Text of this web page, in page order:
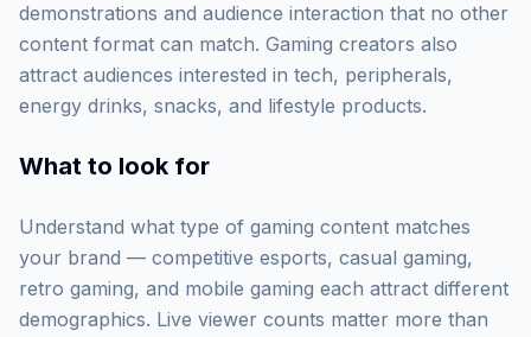
demonstrations and audience interaction that no other
content format can match. Gaming creators also
attract audiences interested in tech, peripherals,
energy drinks, snacks, and lifestyle products.
What to look for
Understand what type of gaming content matches
your brand — competitive esports, casual gaming,
retro gaming, and mobile gaming each attract different
demographics. Live viewer counts matter more than